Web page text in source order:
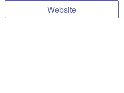
Website